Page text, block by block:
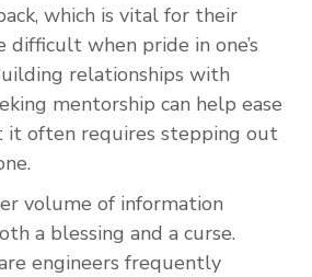
which is vital for their
when pride in one’s
relationships with
mentorship can help ease
it often requires stepping out
volume of information
a blessing and a curse.
engineers frequently